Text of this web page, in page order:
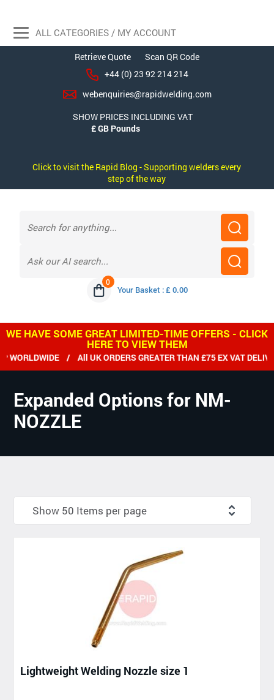
Retrieve Quote
Scan QR Code
+44 (0) 23 92 214 214
webenquiries@rapidwelding.com
SHOW PRICES INCLUDING VAT
Click to visit the Rapid Blog - Supporting welders every
step of the way
0
Your Basket : £ 0.00
ALL CATEGORIES / MY ACCOUNT
WE HAVE SOME GREAT LIMITED-TIME OFFERS - CLICK
HERE TO VIEW THEM
/ All UK ORDERS GREATER THAN £75 EX VAT
Expanded Options for NM-
NOZZLE
Lightweight Welding Nozzle size 1